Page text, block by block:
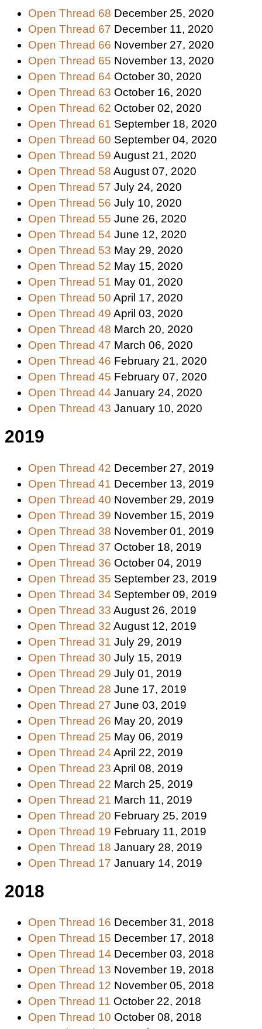
Open Thread 68 December 25, 2020
Open Thread 67 December 11, 2020
Open Thread 66 November 27, 2020
Open Thread 65 November 13, 2020
Open Thread 64 October 30, 2020
Open Thread 63 October 16, 2020
Open Thread 62 October 02, 2020
Open Thread 61 September 18, 2020
Open Thread 60 September 04, 2020
Open Thread 59 August 21, 2020
Open Thread 58 August 07, 2020
Open Thread 57 July 24, 2020
Open Thread 56 July 10, 2020
Open Thread 55 June 26, 2020
Open Thread 54 June 12, 2020
Open Thread 53 May 29, 2020
Open Thread 52 May 15, 2020
Open Thread 51 May 01, 2020
Open Thread 50 April 17, 2020
Open Thread 49 April 03, 2020
Open Thread 48 March 20, 2020
Open Thread 47 March 06, 2020
Open Thread 46 February 21, 2020
Open Thread 45 February 07, 2020
Open Thread 44 January 24, 2020
Open Thread 43 January 10, 2020
2019
Open Thread 42 December 27, 2019
Open Thread 41 December 13, 2019
Open Thread 40 November 29, 2019
Open Thread 39 November 15, 2019
Open Thread 38 November 01, 2019
Open Thread 37 October 18, 2019
Open Thread 36 October 04, 2019
Open Thread 35 September 23, 2019
Open Thread 34 September 09, 2019
Open Thread 33 August 26, 2019
Open Thread 32 August 12, 2019
Open Thread 31 July 29, 2019
Open Thread 30 July 15, 2019
Open Thread 29 July 01, 2019
Open Thread 28 June 17, 2019
Open Thread 27 June 03, 2019
Open Thread 26 May 20, 2019
Open Thread 25 May 06, 2019
Open Thread 24 April 22, 2019
Open Thread 23 April 08, 2019
Open Thread 22 March 25, 2019
Open Thread 21 March 11, 2019
Open Thread 20 February 25, 2019
Open Thread 19 February 11, 2019
Open Thread 18 January 28, 2019
Open Thread 17 January 14, 2019
2018
Open Thread 16 December 31, 2018
Open Thread 15 December 17, 2018
Open Thread 14 December 03, 2018
Open Thread 13 November 19, 2018
Open Thread 12 November 05, 2018
Open Thread 11 October 22, 2018
Open Thread 10 October 08, 2018